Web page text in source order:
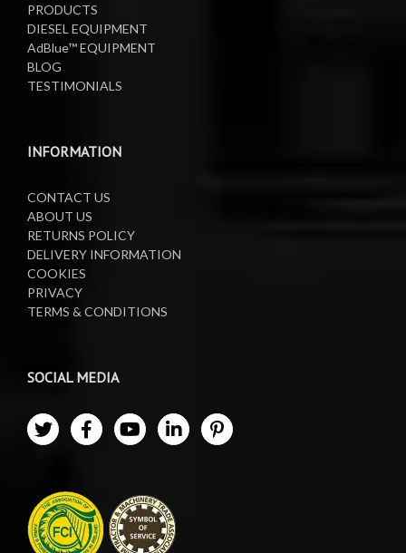
Oil Reels
Waste Oil Collectors
PRODUCTS
DIESEL EQUIPMENT
AdBlue™ EQUIPMENT
BLOG
TESTIMONIALS
INFORMATION
CONTACT US
ABOUT US
RETURNS POLICY
DELIVERY INFORMATION
COOKIES
PRIVACY
TERMS & CONDITIONS
SOCIAL MEDIA